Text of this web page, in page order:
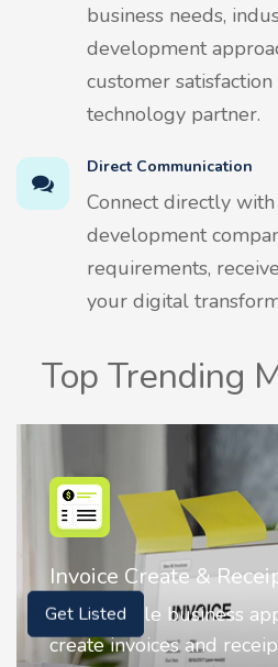
business needs,
development
customer
technology partner.
Direct Communication
Connect directly
development
requirements,
your digital
Top Trending
Nostalgia AI -
Nostalgia uses
animate faces on
Get Listed